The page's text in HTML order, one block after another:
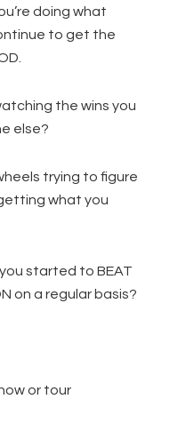
doing what
to get the
the wins you
else?
trying to figure
what you
started to BEAT
on a regular basis?
or tour